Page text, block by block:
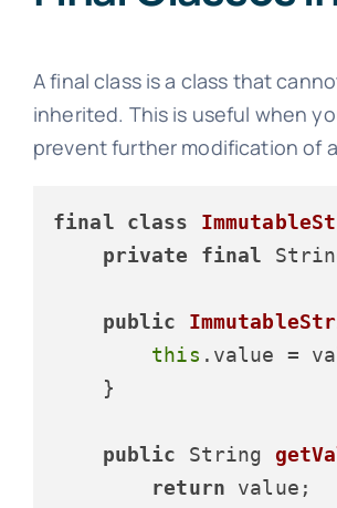
A final class is a class that
inherited. This is useful when
prevent further modification of
final class
private
final
public
this .value =
    }
public String
return value;